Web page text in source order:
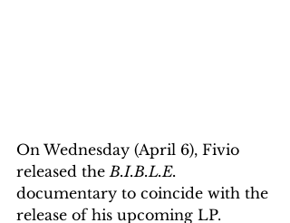
On Wednesday (April 6), Fivio
released the B.I.B.L.E.
documentary to coincide with the
release of his upcoming LP.